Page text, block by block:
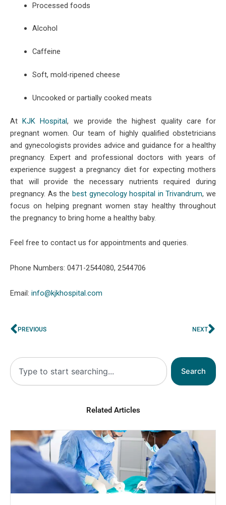
Processed foods
Alcohol
Caffeine
Soft, mold-ripened cheese
Uncooked or partially cooked meats
AtKJK Hospital, we provide the highest quality care for
pregnant women. Our team of highly qualified obstetricians
and gynecologists provides advice and guidance for a healthy
pregnancy. Expert and professional doctors with years of
experience suggest a pregnancy diet for expecting mothers
that will provide the necessary nutrients required during
pregnancy. As the best gynecology hospital in Trivandrum, we
focus on helping pregnant women stay healthy throughout
the pregnancy to bring home a healthy baby.
Feel free to contact us for appointments and queries.
Phone Numbers: 0471-2544080, 2544706
Email: info@kjkhospital.com
Prev
PREVIOUS NEXT
Search
Search
Related Articles